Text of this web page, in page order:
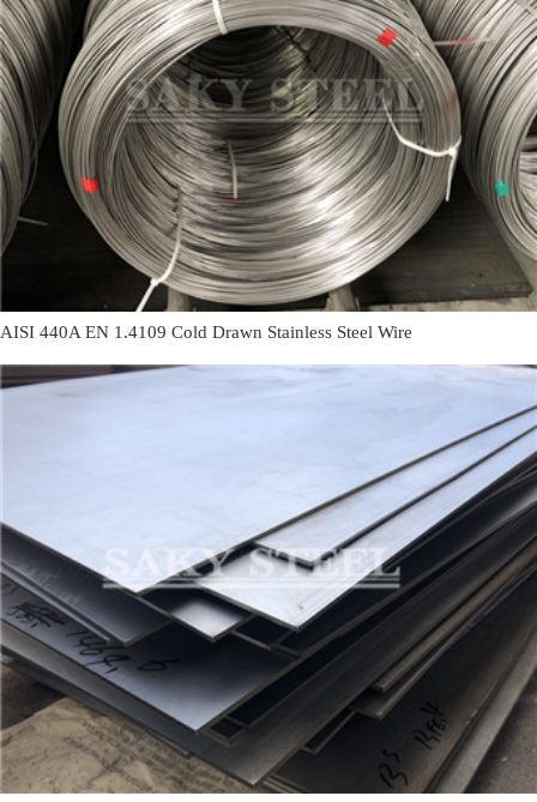
AISI 440A EN 1.4109 Cold Drawn Stainless Steel Wire